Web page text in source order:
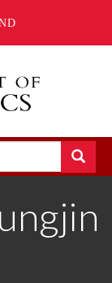
Search